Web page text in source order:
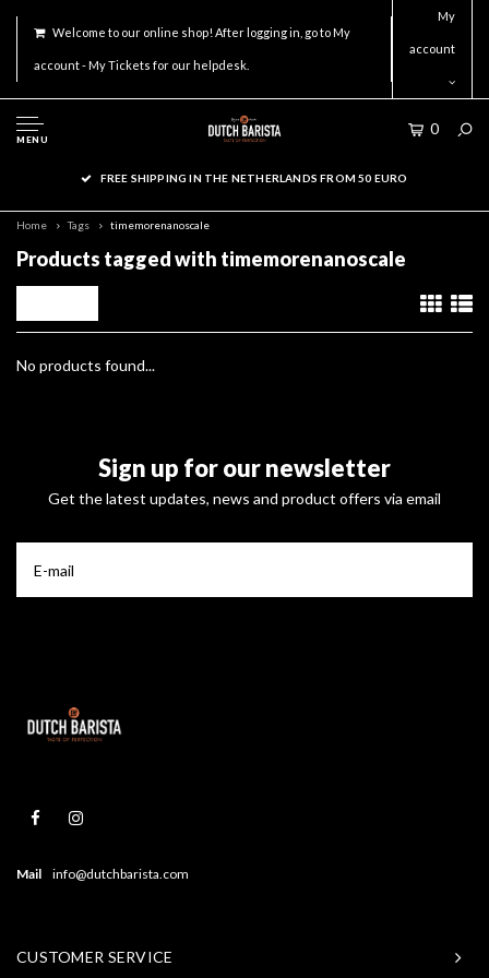
Welcome to our online shop! After logging in, go to My
account - My Tickets for our helpdesk.
My
account
MENU
0
FREE SHIPPING IN THE NETHERLANDS FROM 50 EURO
Home Tags timemorenanoscale
Products tagged with timemorenanoscale
No products found...
Sign up for our newsletter
Get the latest updates, news and product offers via email
Mail info@dutchbarista.com
CUSTOMER SERVICE